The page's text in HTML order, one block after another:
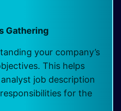
Gathering
your company’s
This helps
job description
for the